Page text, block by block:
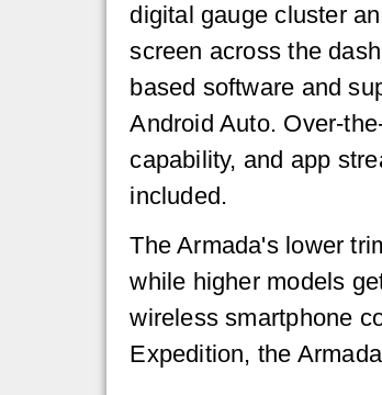
digital gauge cluster
screen across the
based software and
Android Auto. Over-
capability, and app
included.
The Armada's lower
while higher models
wireless smartphone
Expedition, the